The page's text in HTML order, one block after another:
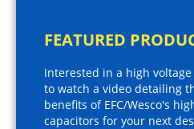
FEATURED
Interested in a high
to watch a video detailing
benefits of EFC/Wesco's
capacitors for your next